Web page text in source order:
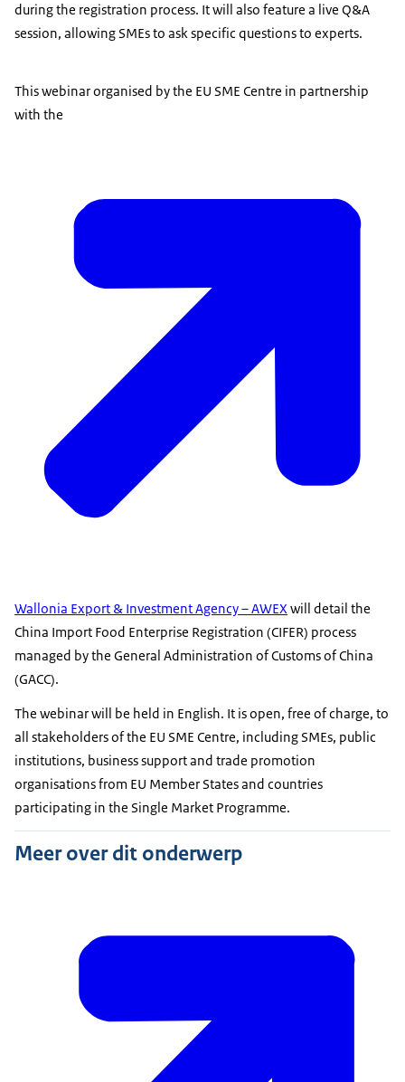
during the registration process. It will also feature a live Q&A
session, allowing SMEs to ask specific questions to experts.
This webinar organised by the EU SME Centre in partnership
with the
Wallonia Export & Investment Agency – AWEXwill detail the
China Import Food Enterprise Registration (CIFER) process
managed by the General Administration of Customs of China
(GACC).
The webinar will be held in English. It is open, free of charge, to
all stakeholders of the EU SME Centre, including SMEs, public
institutions, business support and trade promotion
organisations from EU Member States and countries
participating in the Single Market Programme.
Meer over dit onderwerp